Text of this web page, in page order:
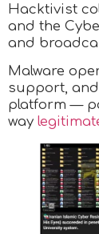
Hacktivist
and the
and
Malware
support,
platform —
way